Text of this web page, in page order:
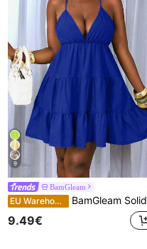
9
BamGleam
EU Warehouse BamGleam Solid Color Sexy Halter Backless Tie Strap Short Dress For Women, Summer
9.49€